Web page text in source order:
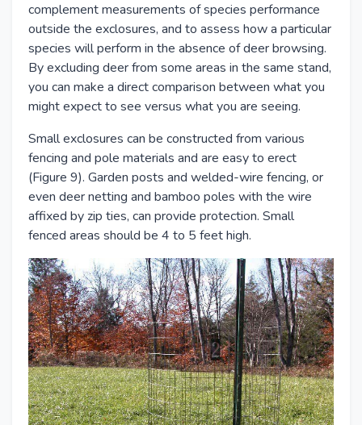
complement measurements of species performance
outside the exclosures, and to assess how a particular
species will perform in the absence of deer browsing.
By excluding deer from some areas in the same stand,
you can make a direct comparison between what you
might expect to see versus what you are seeing.
Small exclosures can be constructed from various
fencing and pole materials and are easy to erect
(Figure 9). Garden posts and welded-wire fencing, or
even deer netting and bamboo poles with the wire
affixed by zip ties, can provide protection. Small
fenced areas should be 4 to 5 feet high.